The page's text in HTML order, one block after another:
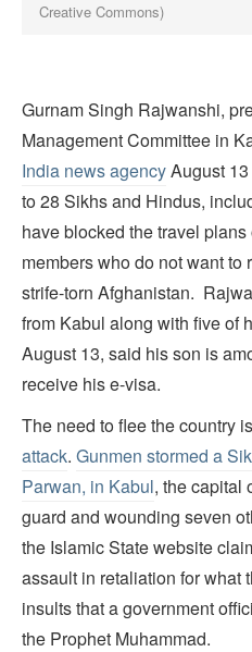
Creative Commons)
Gurnam Singh Rajwanshi,
Management Committee in
India news agencyAugust
to 28 Sikhs and Hindus,
have blocked the travel
members who do not want
strife-torn Afghanistan.
from Kabul along with five of
August 13, said his son is
receive his e-visa.
The need to flee the country
attack. Gunmen stormed a
Parwan, in Kabul, the capital
guard and wounding seven
the Islamic State website
assault in retaliation for what
insults that a government
the Prophet Muhammad.